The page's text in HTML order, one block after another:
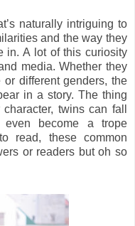
naturally intriguing to
and the way they
in. A lot of this curiosity
media. Whether they
different genders, the
in a story. The thing
twins can fall
become a trope
read, these common
or readers but oh so